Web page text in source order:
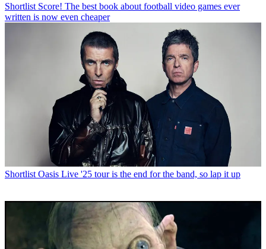
Shortlist Score! The best book about football video games ever
written is now even cheaper
Shortlist Oasis Live '25 tour is the end for the band, so lap it up